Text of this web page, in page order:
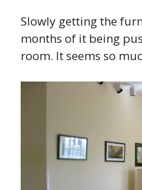
Slowly getting the
months of it being
room. It seems so